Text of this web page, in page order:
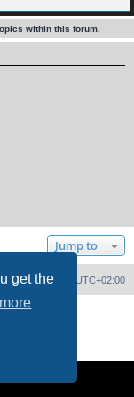
get the
within this forum.
Jump to
All times are UTC+02:00
Limited